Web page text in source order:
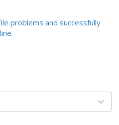
problems and successfully